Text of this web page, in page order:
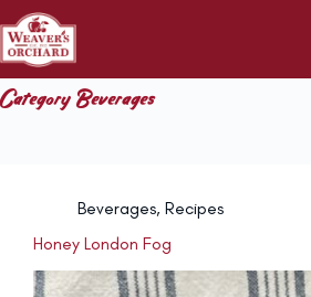
Skip
to
content
CategoryBeverages
Beverages, Recipes
Honey London Fog